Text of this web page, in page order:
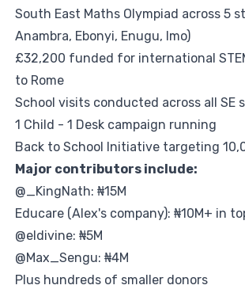
South East Maths Olympiad across 5
Anambra, Ebonyi, Enugu, Imo)
£32,200 funded for international
to Rome
School visits conducted across all SE
1 Child - 1 Desk campaign running
Back to School Initiative targeting
Major contributors include:
@_KingNath: ₦15M
Educare (Alex's company): ₦10M+ in
@eldivine: ₦5M
@Max_Sengu: ₦4M
Plus hundreds of smaller donors